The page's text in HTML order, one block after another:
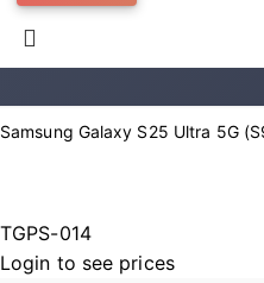
Samsung Galaxy S25 Ultra 5G
TGPS-014
Login to see prices